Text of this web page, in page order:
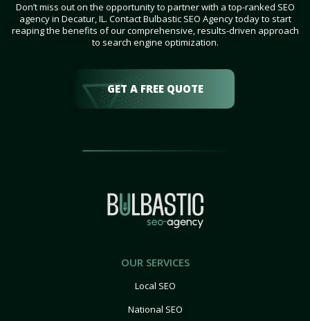
Don’t miss out on the opportunity to partner with a top-ranked SEO
agency in Decatur, IL. Contact Bulbastic SEO Agency today to start
reaping the benefits of our comprehensive, results-driven approach
to search engine optimization.
GET A FREE QUOTE
OUR SERVICES
Local SEO
National SEO